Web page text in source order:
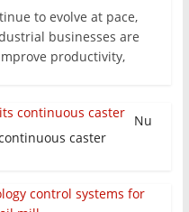
to evolve at pace,
businesses are
productivity,
Nu
caster